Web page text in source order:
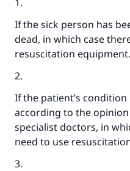
If the sick person has
dead, in which case
resuscitation equipment.
2.
If the patient’s
according to the
specialist doctors, in
need to use
3.